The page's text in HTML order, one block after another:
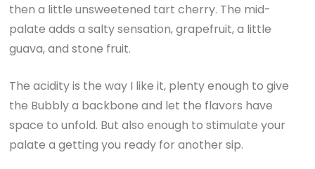
then a little unsweetened tart cherry. The mid-
palate adds a salty sensation, grapefruit, a little
guava, and stone fruit.
The acidity is the way I like it, plenty enough to give
the Bubbly a backbone and let the flavors have
space to unfold. But also enough to stimulate your
palate a getting you ready for another sip.